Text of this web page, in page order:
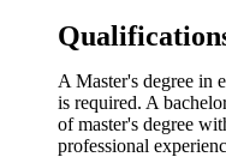
A Master's degree in
is required. A
of master's degree
professional